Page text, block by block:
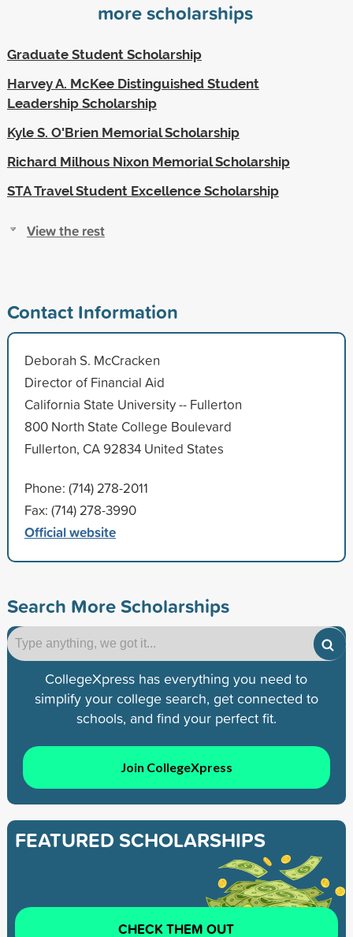
more scholarships
Graduate Student Scholarship
Harvey A. McKee Distinguished Student
Leadership Scholarship
Kyle S. O'Brien Memorial Scholarship
Richard Milhous Nixon Memorial Scholarship
STA Travel Student Excellence Scholarship
View the rest
Contact Information
Deborah S. McCracken
Director of Financial Aid
California State University -- Fullerton
800 North State College Boulevard
Fullerton, CA 92834 United States
Phone: (714) 278-2011
Fax: (714) 278-3990
Official website
Search More Scholarships
CollegeXpress has everything you need to
simplify your college search, get connected to
schools, and find your perfect fit.
Join CollegeXpress
FEATURED SCHOLARSHIPS
CHECK THEM OUT